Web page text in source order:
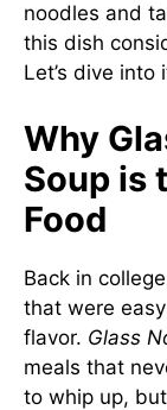
noodles and
this dish
Let’s dive into
Why
Soup is
Food
Back in
that were
flavor. Glass
meals that
to whip up,